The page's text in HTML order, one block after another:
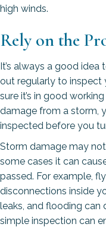
high winds.
Rely on the
It’s always a good
out regularly to inspect
sure it’s in good
damage from a storm,
inspected before you
Storm damage may
some cases it can
passed. For example,
disconnections inside
leaks, and flooding can
simple inspection can